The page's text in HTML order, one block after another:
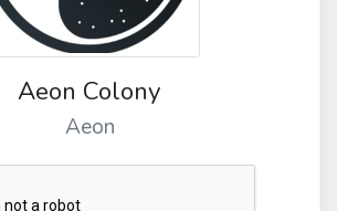
Aeon Colony
Aeon